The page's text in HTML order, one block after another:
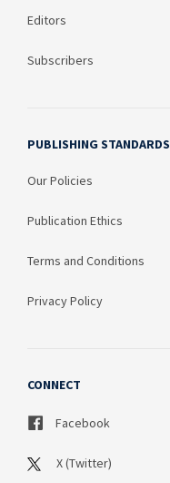
Editors
Subscribers
PUBLISHING STANDARDS
Our Policies
Publication Ethics
Terms and Conditions
Privacy Policy
CONNECT
Facebook
X (Twitter)